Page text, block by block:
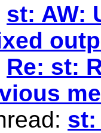
st: AW:
Re: st:
st: